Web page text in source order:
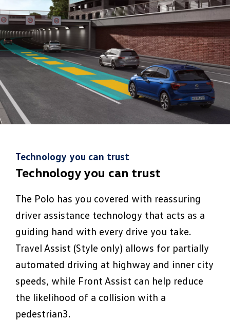
Technology you can trust
Technology you can trust
The Polo has you covered with reassuring
driver assistance technology that acts as a
guiding hand with every drive you take.
Travel Assist (Style only) allows for partially
automated driving at highway and inner city
speeds, while Front Assist can help reduce
the likelihood of a collision with a
pedestrian3.